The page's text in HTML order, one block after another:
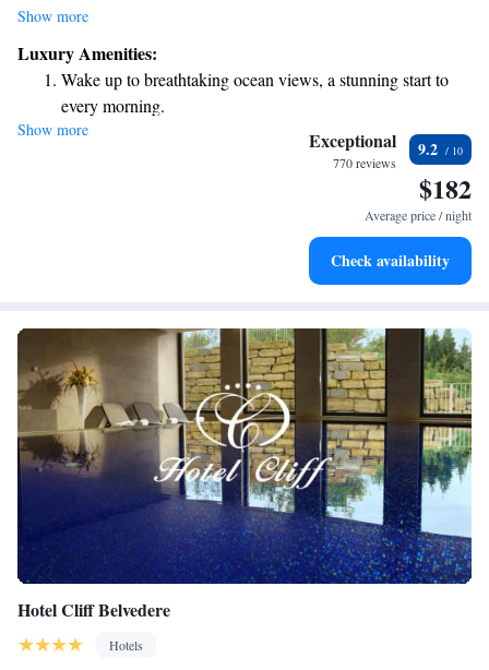
is designed with your comfort in mind. Enjoy a refreshing dip in our
conditioned rooms, each equipped with a minibar and private bathroom.
We strive to create a welcoming and relaxing environment for all our
guests, making your stay as enjoyable as possible. We can’t wait to host
you!
Show more
Luxury Amenities:
Wake up to breathtaking ocean views, a stunning start to
every morning.
Stay right on the oceanfront and let the sound of waves
Stay productive with top-notch business services available
Rejuvenate at the state-of-the-art wellness facilities
Show more Exceptional
770 reviews
9.2
$182
Average price / night
Check availability
Hotel Cliff Belvedere
Hotels